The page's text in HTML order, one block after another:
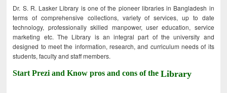
Dr. S. R. Lasker Library is one of the pioneer libraries in Bangladesh in
terms of comprehensive collections, variety of services, up to date
technology, professionally skilled manpower, user education, service
marketing etc. The Library is an integral part of the university and
designed to meet the information, research, and curriculum needs of its
students, faculty and staff members.
Start Prezi and Know pros and cons of theLibrary